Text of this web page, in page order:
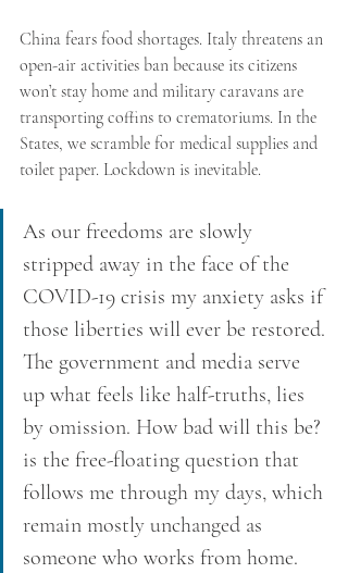
China fears food shortages. Italy threatens an
open-air activities ban because its citizens
won’t stay home and military caravans are
transporting coffins to crematoriums. In the
States, we scramble for medical supplies and
toilet paper. Lockdown is inevitable.
As our freedoms are slowly
stripped away in the face of the
COVID-19 crisis my anxiety asks if
those liberties will ever be restored.
The government and media serve
up what feels like half-truths, lies
by omission. How bad will this be?
is the free-floating question that
follows me through my days, which
remain mostly unchanged as
someone who works from home.